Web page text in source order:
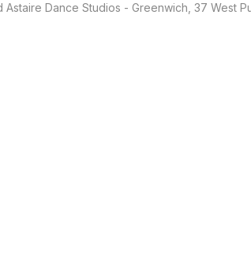
Astaire Dance Studios - Greenwich, 37 West